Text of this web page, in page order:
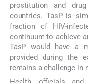
prostitution and
countries. TasP is
fraction of HIV-
continuum to achieve
TasP would have a
provided during the
remains a challenge in